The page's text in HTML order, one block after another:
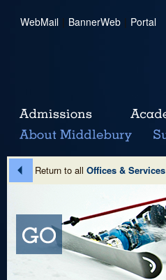
WebMail | BannerWeb | Portal
Return to all Offices & Services